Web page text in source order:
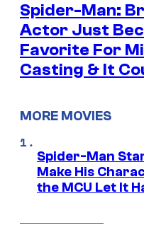
Spider-Man:
Actor Just
Favorite For
Casting & It
MORE MOVIES
Spider-Man
Make His
the MCU Let It